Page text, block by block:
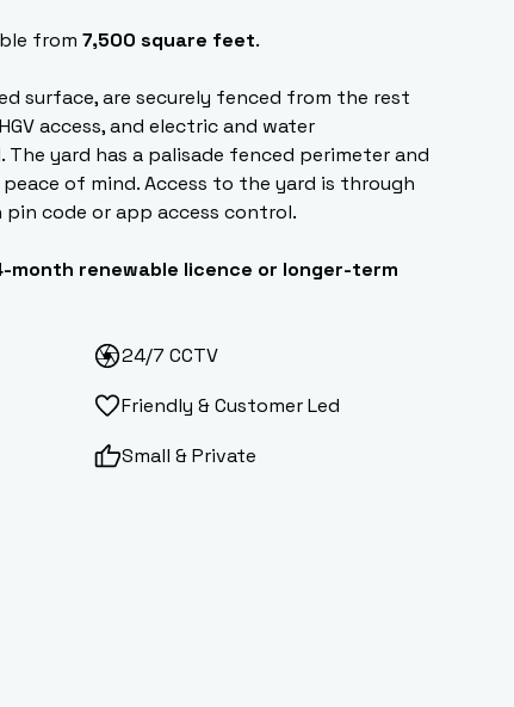
from 7,500 square feet.
surface, are securely fenced from the rest
access, and electric and water
yard has a palisade fenced perimeter and
of mind. Access to the yard is through
code or app access control.
month renewable licence or longer-term
24/7 CCTV
Friendly & Customer Led
Small & Private